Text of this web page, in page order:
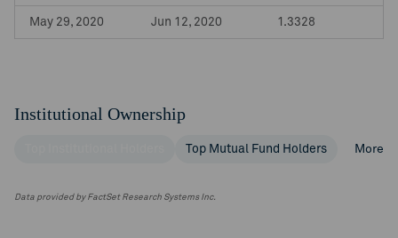
May 29, 2020 Jun 12, 2020 1.3328
Institutional Ownership
Top Mutual Fund Holders More
Data provided by FactSet Research Systems Inc.